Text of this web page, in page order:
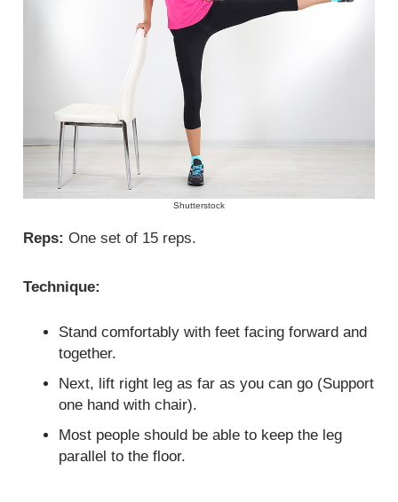
Shutterstock
Reps: One set of 15 reps.
Technique:
Stand comfortably with feet facing forward and
together.
Next, lift right leg as far as you can go (Support
one hand with chair).
Most people should be able to keep the leg
parallel to the floor.